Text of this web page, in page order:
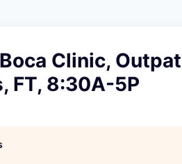
Clinic,
FT, 8:30A-5P